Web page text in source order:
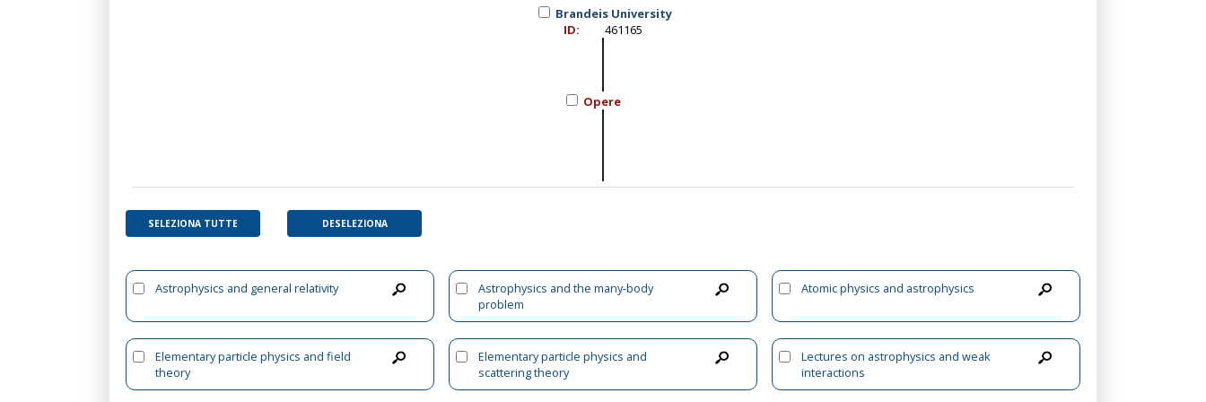
Brandeis University
ID:
461165
Opere
SELEZIONA TUTTE DESELEZIONA
Astrophysics and general relativity
Astrophysics and the many-body
problem
Atomic physics and astrophysics
Elementary particle physics and field
theory
Elementary particle physics and
scattering theory
Lectures on astrophysics and weak
interactions